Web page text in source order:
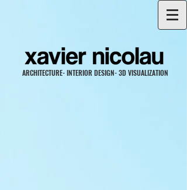
ARCHITECTURE- INTERIOR DESIGN- 3D VISUALIZATION